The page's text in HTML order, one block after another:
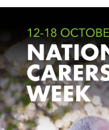
About
Get Involved
Events